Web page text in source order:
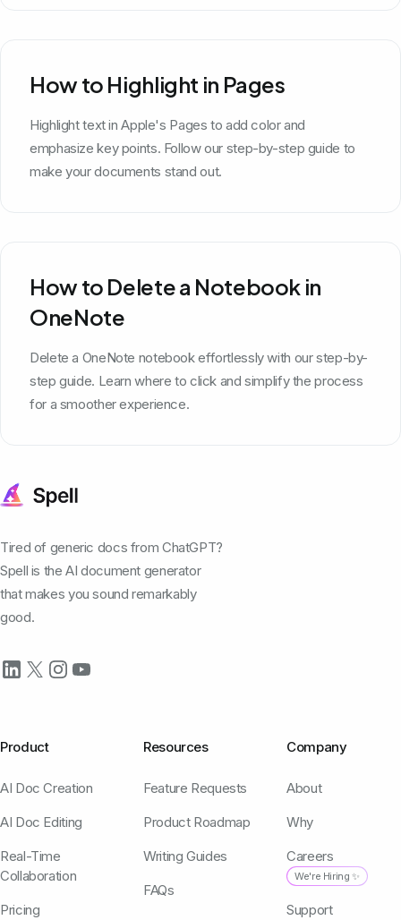
How to Highlight in Pages
Highlight text in Apple's Pages to add color and
emphasize key points. Follow our step-by-step guide to
make your documents stand out.
How to Delete a Notebook in
OneNote
Delete a OneNote notebook effortlessly with our step-by-
step guide. Learn where to click and simplify the process
for a smoother experience.
Tired of generic docs from ChatGPT?
Spell is the AI document generator
that makes you sound remarkably
good.
Product
AI Doc Creation
AI Doc Editing
Real-Time
Collaboration
Pricing
Resources
Feature Requests
Product Roadmap
Writing Guides
FAQs
Company
About
Why
Careers
We're Hiring ✨
Support